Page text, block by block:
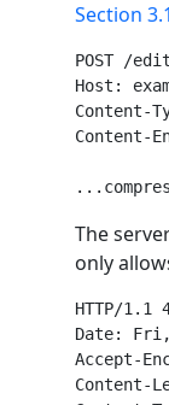
Section
POST /
Host:
Content-
Content-
The
only
HTTP/1.1
Date: Fri,
Accept-
Content-